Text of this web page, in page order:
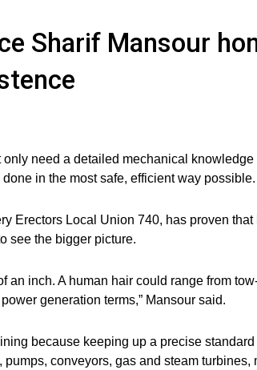
Sharif Mansour
need a detailed mechanical
in the most safe, efficient way possible.
Erectors Local Union 740, has proven
see the bigger picture.
an inch. A human hair could range from
generation terms,” Mansour said.
because keeping up a precise
conveyors, gas and steam turbines,